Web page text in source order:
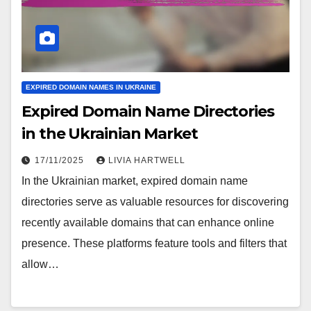
EXPIRED DOMAIN NAMES IN UKRAINE
Expired Domain Name Directories
in the Ukrainian Market
17/11/2025 LIVIA HARTWELL
In the Ukrainian market, expired domain name
directories serve as valuable resources for discovering
recently available domains that can enhance online
presence. These platforms feature tools and filters that
allow…